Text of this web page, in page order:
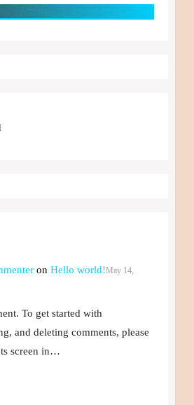
on Hello world!May 14,
To get started with
and deleting comments, please
screen in…